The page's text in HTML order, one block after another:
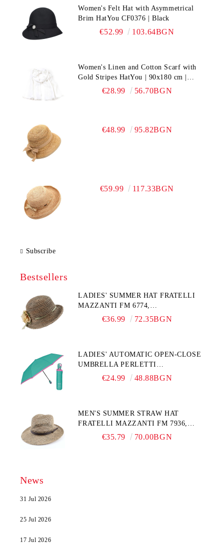
Women's Felt Hat with Asymmetrical
Brim HatYou CF0376 | Black
€52.99 103.64BGN
Women's Linen and Cotton Scarf with
Gold Stripes HatYou | 90x180 cm |
€28.99 56.70BGN
€48.99 95.82BGN
€59.99 117.33BGN
Subscribe
Bestsellers
LADIES' SUMMER HAT FRATELLI
MAZZANTI FM 6774,
NATURAL/YELLOW FLOWER
€36.99 72.35BGN
LADIES' AUTOMATIC OPEN-CLOSE
UMBRELLA PERLETTI
TECHNOLOGY 21808, TURQUOISE
€24.99 48.88BGN
MEN'S SUMMER STRAW HAT
FRATELLI MAZZANTI FM 7936,
NATURAL€35.79 70.00BGN
News
31 Jul 2026
25 Jul 2026
17 Jul 2026